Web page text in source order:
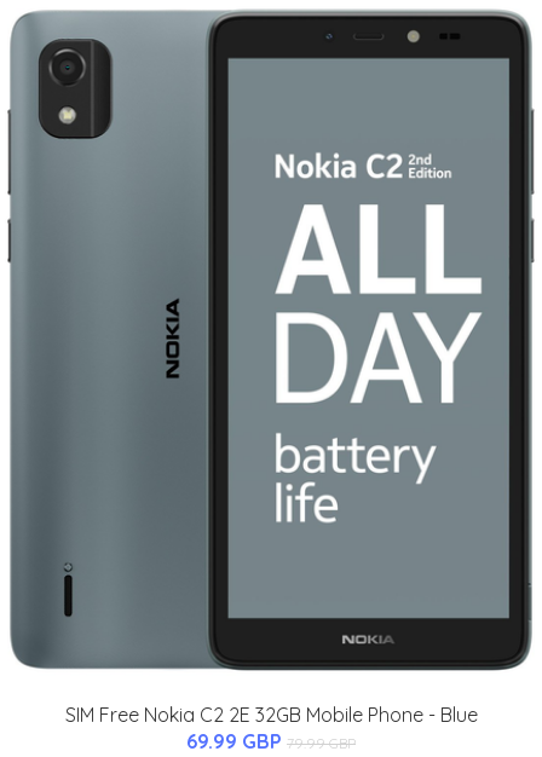
SIM Free Nokia C2 2E 32GB Mobile Phone - Blue
69.99 GBP 79.99 GBP